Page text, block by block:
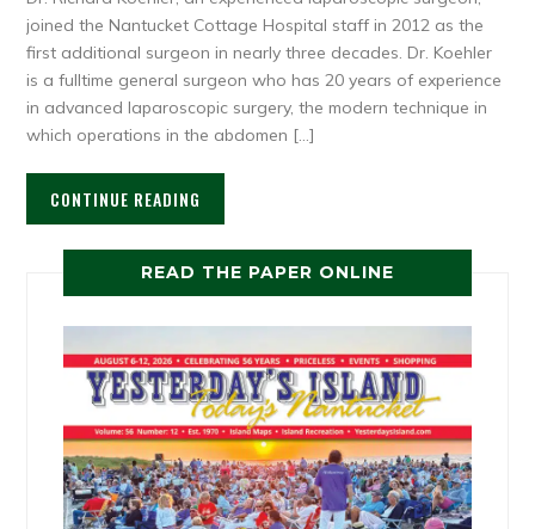
joined the Nantucket Cottage Hospital staff in 2012 as the
first additional surgeon in nearly three decades. Dr. Koehler
is a fulltime general surgeon who has 20 years of experience
in advanced laparoscopic surgery, the modern technique in
which operations in the abdomen […]
CONTINUE READING
READ THE PAPER ONLINE